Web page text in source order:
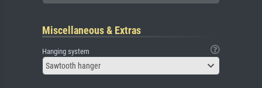
Miscellaneous & Extras
Hanging system
Sawtooth hanger